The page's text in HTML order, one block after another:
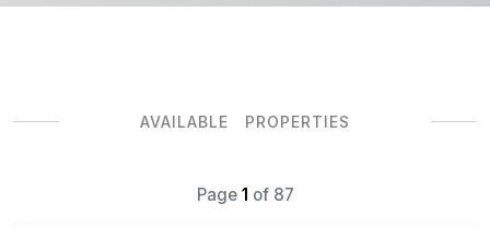
AVAILABLE PROPERTIES
Page 1 of 87